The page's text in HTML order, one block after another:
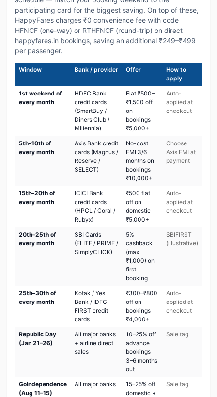
participating card for the biggest saving. On top of these,
HappyFares charges ₹0 convenience fee with code
HFNCF (one-way) or RTHFNCF (round-trip) on direct
happyfares.in bookings, saving an additional ₹249–₹499
per passenger.
Window Bank / provider Offer
How to
apply
1st weekend of
every month
HDFC Bank
credit cards
(SmartBuy /
Diners Club /
Millennia)
Flat ₹500–
₹1,500 off
on
bookings
₹5,000+
Auto-
applied at
checkout
5th–10th of
every month
Axis Bank credit
cards (Magnus /
Reserve /
SELECT)
No-cost
EMI 3/6
months on
bookings
₹10,000+
Choose
Axis EMI at
payment
15th–20th of
every month
ICICI Bank
credit cards
(HPCL / Coral /
Rubyx)
₹500 flat
off on
domestic
₹5,000+
Auto-
applied at
checkout
20th–25th of
every month
SBI Cards
(ELITE / PRIME /
SimplyCLICK)
5%
cashback
(max
₹1,000) on
first
booking
SBIFIRST
(illustrative)
25th–30th of
every month
Kotak / Yes
Bank / IDFC
FIRST credit
cards
₹300–₹800
off on
bookings
₹4,000+
Auto-
applied at
checkout
Republic Day
(Jan 21–26)
All major banks
+ airline direct
sales
10–25% off
advance
bookings
3–6 months
out
Sale tag
GoIndependence
(Aug 11–15)
All major banks
15–25% off
domestic +
Sale tag